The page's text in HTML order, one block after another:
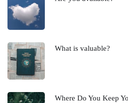
What is valuable?
Where Do You Keep